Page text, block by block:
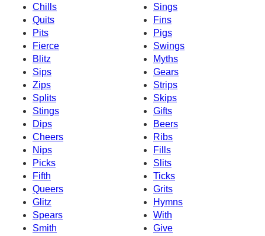
Chills
Sings
Quits
Fins
Pits
Pigs
Fierce
Swings
Blitz
Myths
Sips
Gears
Zips
Strips
Splits
Skips
Stings
Gifts
Dips
Beers
Cheers
Ribs
Nips
Fills
Picks
Slits
Fifth
Ticks
Queers
Grits
Glitz
Hymns
Spears
With
Smith
Give